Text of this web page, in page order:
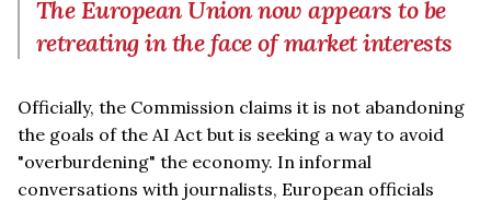
The European Union now appears to be
retreating in the face of market interests
Officially, the Commission claims it is not abandoning
the goals of the AI Act but is seeking a way to avoid
"overburdening" the economy. In informal
conversations with journalists, European officials